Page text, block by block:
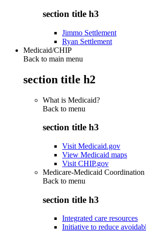
section title h3
Jimmo Settlement
Ryan Settlement
Medicaid/CHIP
Back to main menu
section title h2
What is Medicaid?
Back to menu
section title h3
Visit Medicaid.gov
View Medicaid maps
Visit CHIP.gov
Medicare-Medicaid Coordination
Back to menu
section title h3
Integrated care resources
Initiative to reduce